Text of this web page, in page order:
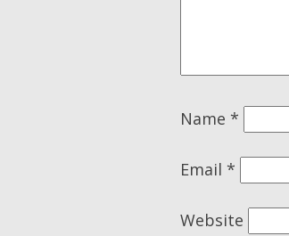
Name *
Email *
Website